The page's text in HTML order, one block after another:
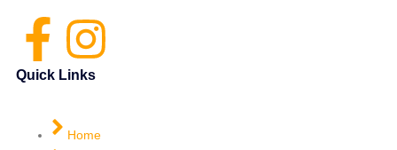
Quick Links
Home